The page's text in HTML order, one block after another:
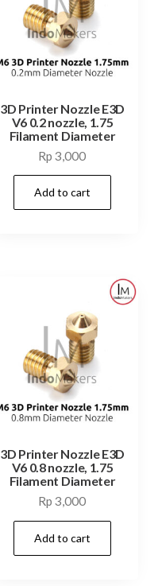
3D Printer Nozzle E3D
V6 0.2 nozzle, 1.75
Filament Diameter
Rp 3,000
Add to cart
3D Printer Nozzle E3D
V6 0.8 nozzle, 1.75
Filament Diameter
Rp 3,000
Add to cart